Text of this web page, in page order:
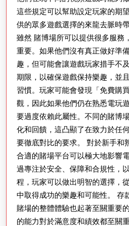
這些規定可以幫助設定玩家的期
供的眾多遊戲選擇的來龍去脈時
雖然 賭博場所可以提供很多服務
重要。如果他們沒有真正做好準
趣，但可能會讓遊戲玩家措手不
期限，以確保遊戲保持樂趣，並
習慣。玩家可能會發現「免費購
觀，因此如果他們仍在熟悉電玩
要過度依賴此屬性。不同的賭博
化和回饋，這凸顯了在致力於任
要徹底對比的要求。 對於新手和
合適的賭場平台可以極大地影響
過專注於安全、保障和合規性，
程，玩家可以做出明智的選擇，
中取得成功的樂趣和可能性。 存
賭場的整體體驗也起著至關重要
的能力對於滿意度和績效都至關